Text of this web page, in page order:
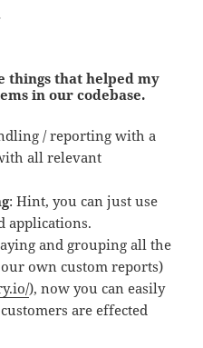
things that helped my
in our codebase.
/ reporting with a
all relevant
: Hint, you can just use
applications.
and grouping all the
our own custom reports)
), now you can easily
are effected